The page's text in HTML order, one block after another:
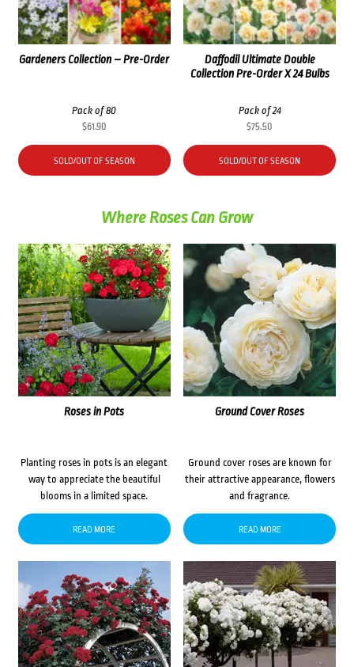
Gardeners Collection – Pre-Order
Pack of 80
$61.90
SOLD/OUT OF SEASON
Daffodil Ultimate Double
Collection Pre-Order X 24 Bulbs
Pack of 24
$75.50
SOLD/OUT OF SEASON
Where Roses Can Grow
Roses in Pots
Planting roses in pots is an elegant
way to appreciate the beautiful
blooms in a limited space.
READ MORE
Ground Cover Roses
Ground cover roses are known for
their attractive appearance, flowers
and fragrance.
READ MORE